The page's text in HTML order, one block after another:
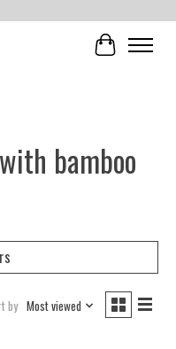
Cart
bamboo
by Most viewed